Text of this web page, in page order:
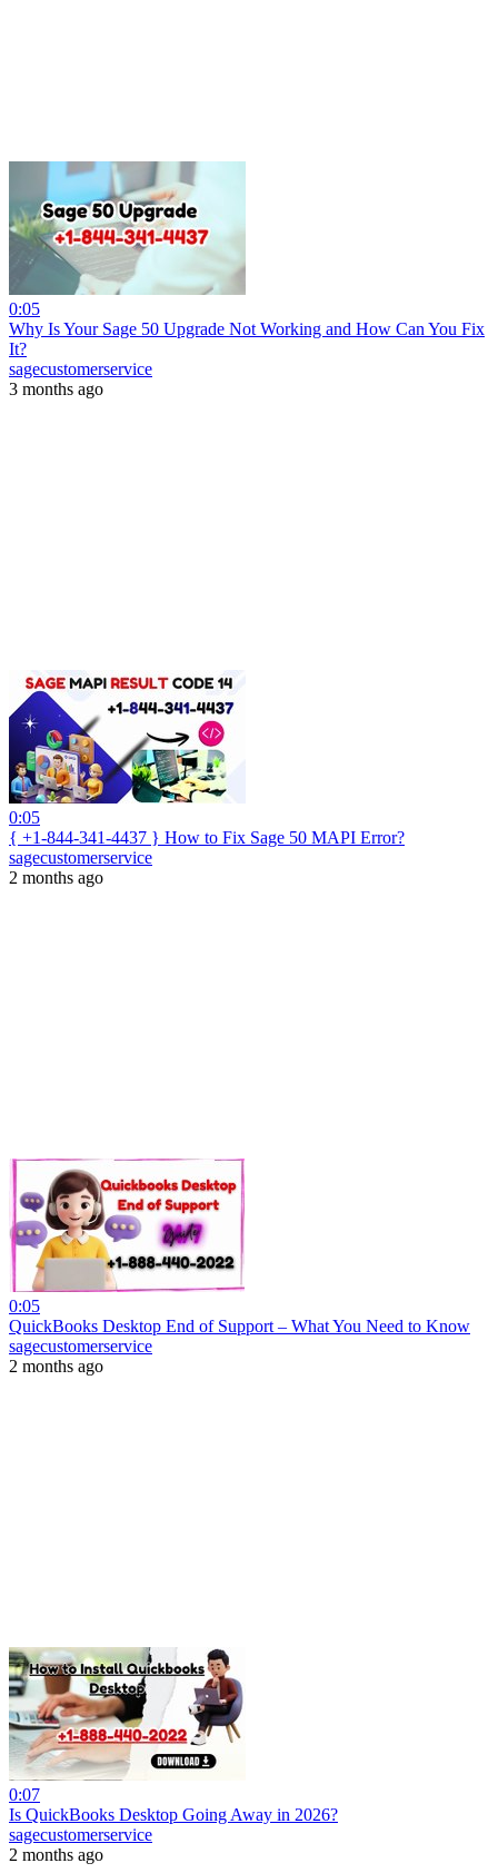
0:05
Why Is Your Sage 50 Upgrade Not Working and How Can You Fix
It?
sagecustomerservice
3 months ago
0:05
{ +1-844-341-4437 } How to Fix Sage 50 MAPI Error?
sagecustomerservice
2 months ago
0:05
QuickBooks Desktop End of Support – What You Need to Know
sagecustomerservice
2 months ago
0:07
Is QuickBooks Desktop Going Away in 2026?
sagecustomerservice
2 months ago